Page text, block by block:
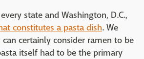
state and Washington, D.C.,
constitutes a pasta dish. We
certainly consider ramen to be
itself had to be the primary